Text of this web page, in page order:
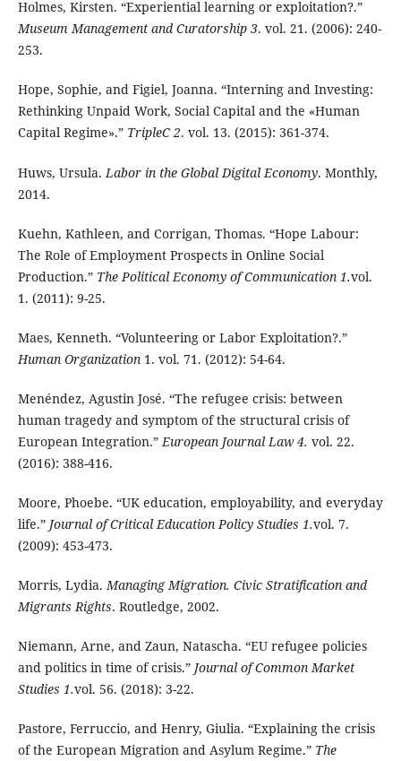
Holmes, Kirsten. “Experiential learning or exploitation?.”
Museum Management and Curatorship 3. vol. 21. (2006): 240-
253.
Hope, Sophie, and Figiel, Joanna. “Interning and Investing:
Rethinking Unpaid Work, Social Capital and the «Human
Capital Regime».” TripleC 2. vol. 13. (2015): 361-374.
Huws, Ursula. Labor in the Global Digital Economy. Monthly,
2014.
Kuehn, Kathleen, and Corrigan, Thomas. “Hope Labour:
The Role of Employment Prospects in Online Social
Production.” The Political Economy of Communication 1.vol.
1. (2011): 9-25.
Maes, Kenneth. “Volunteering or Labor Exploitation?.”
Human Organization1. vol. 71. (2012): 54-64.
Menéndez, Agustin José. “The refugee crisis: between
human tragedy and symptom of the structural crisis of
European Integration.” European Journal Law 4. vol. 22.
(2016): 388-416.
Moore, Phoebe. “UK education, employability, and everyday
life.” Journal of Critical Education Policy Studies 1.vol. 7.
(2009): 453-473.
Morris, Lydia. Managing Migration. Civic Stratification and
Migrants Rights. Routledge, 2002.
Niemann, Arne, and Zaun, Natascha. “EU refugee policies
and politics in time of crisis.” Journal of Common Market
Studies 1.vol. 56. (2018): 3-22.
Pastore, Ferruccio, and Henry, Giulia. “Explaining the crisis
of the European Migration and Asylum Regime.” The